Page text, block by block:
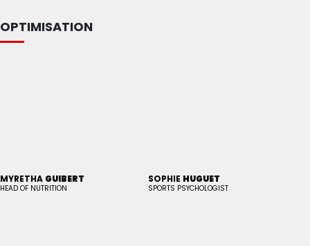
OPTIMISATION
MYRETHA GUIBERT
HEAD OF NUTRITION
SOPHIE HUGUET
SPORTS PSYCHOLOGIST